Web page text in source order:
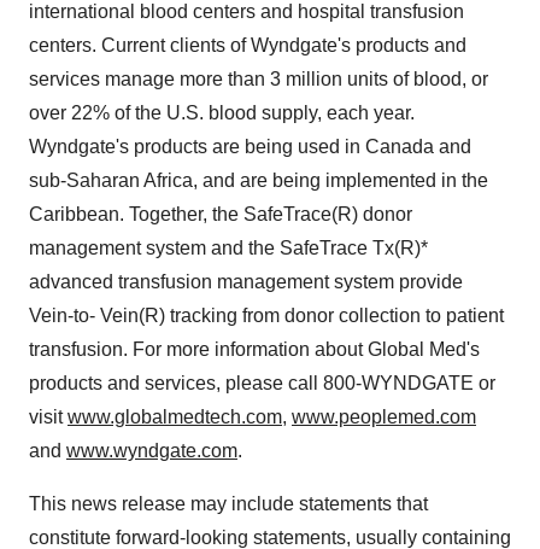
international blood centers and hospital transfusion
centers. Current clients of Wyndgate's products and
services manage more than 3 million units of blood, or
over 22% of the U.S. blood supply, each year.
Wyndgate's products are being used in Canada and
sub-Saharan Africa, and are being implemented in the
Caribbean. Together, the SafeTrace(R) donor
management system and the SafeTrace Tx(R)*
advanced transfusion management system provide
Vein-to- Vein(R) tracking from donor collection to patient
transfusion. For more information about Global Med's
products and services, please call 800-WYNDGATE or
visitwww.globalmedtech.com, www.peoplemed.com
and www.wyndgate.com.
This news release may include statements that
constitute forward-looking statements, usually containing